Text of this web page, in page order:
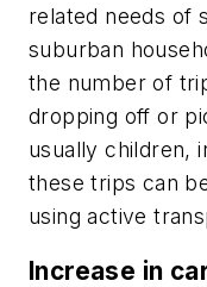
related needs of
suburban
the number of
dropping off or
usually children,
these trips can
using active
Increase in